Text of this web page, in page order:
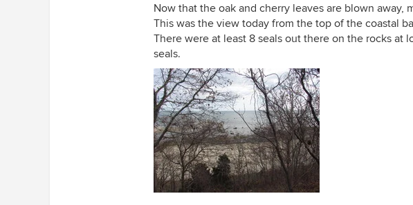
Now that the oak and cherry leaves are blown away,
This was the view today from the top of the coastal
There were at least 8 seals out there on the rocks at
seals.